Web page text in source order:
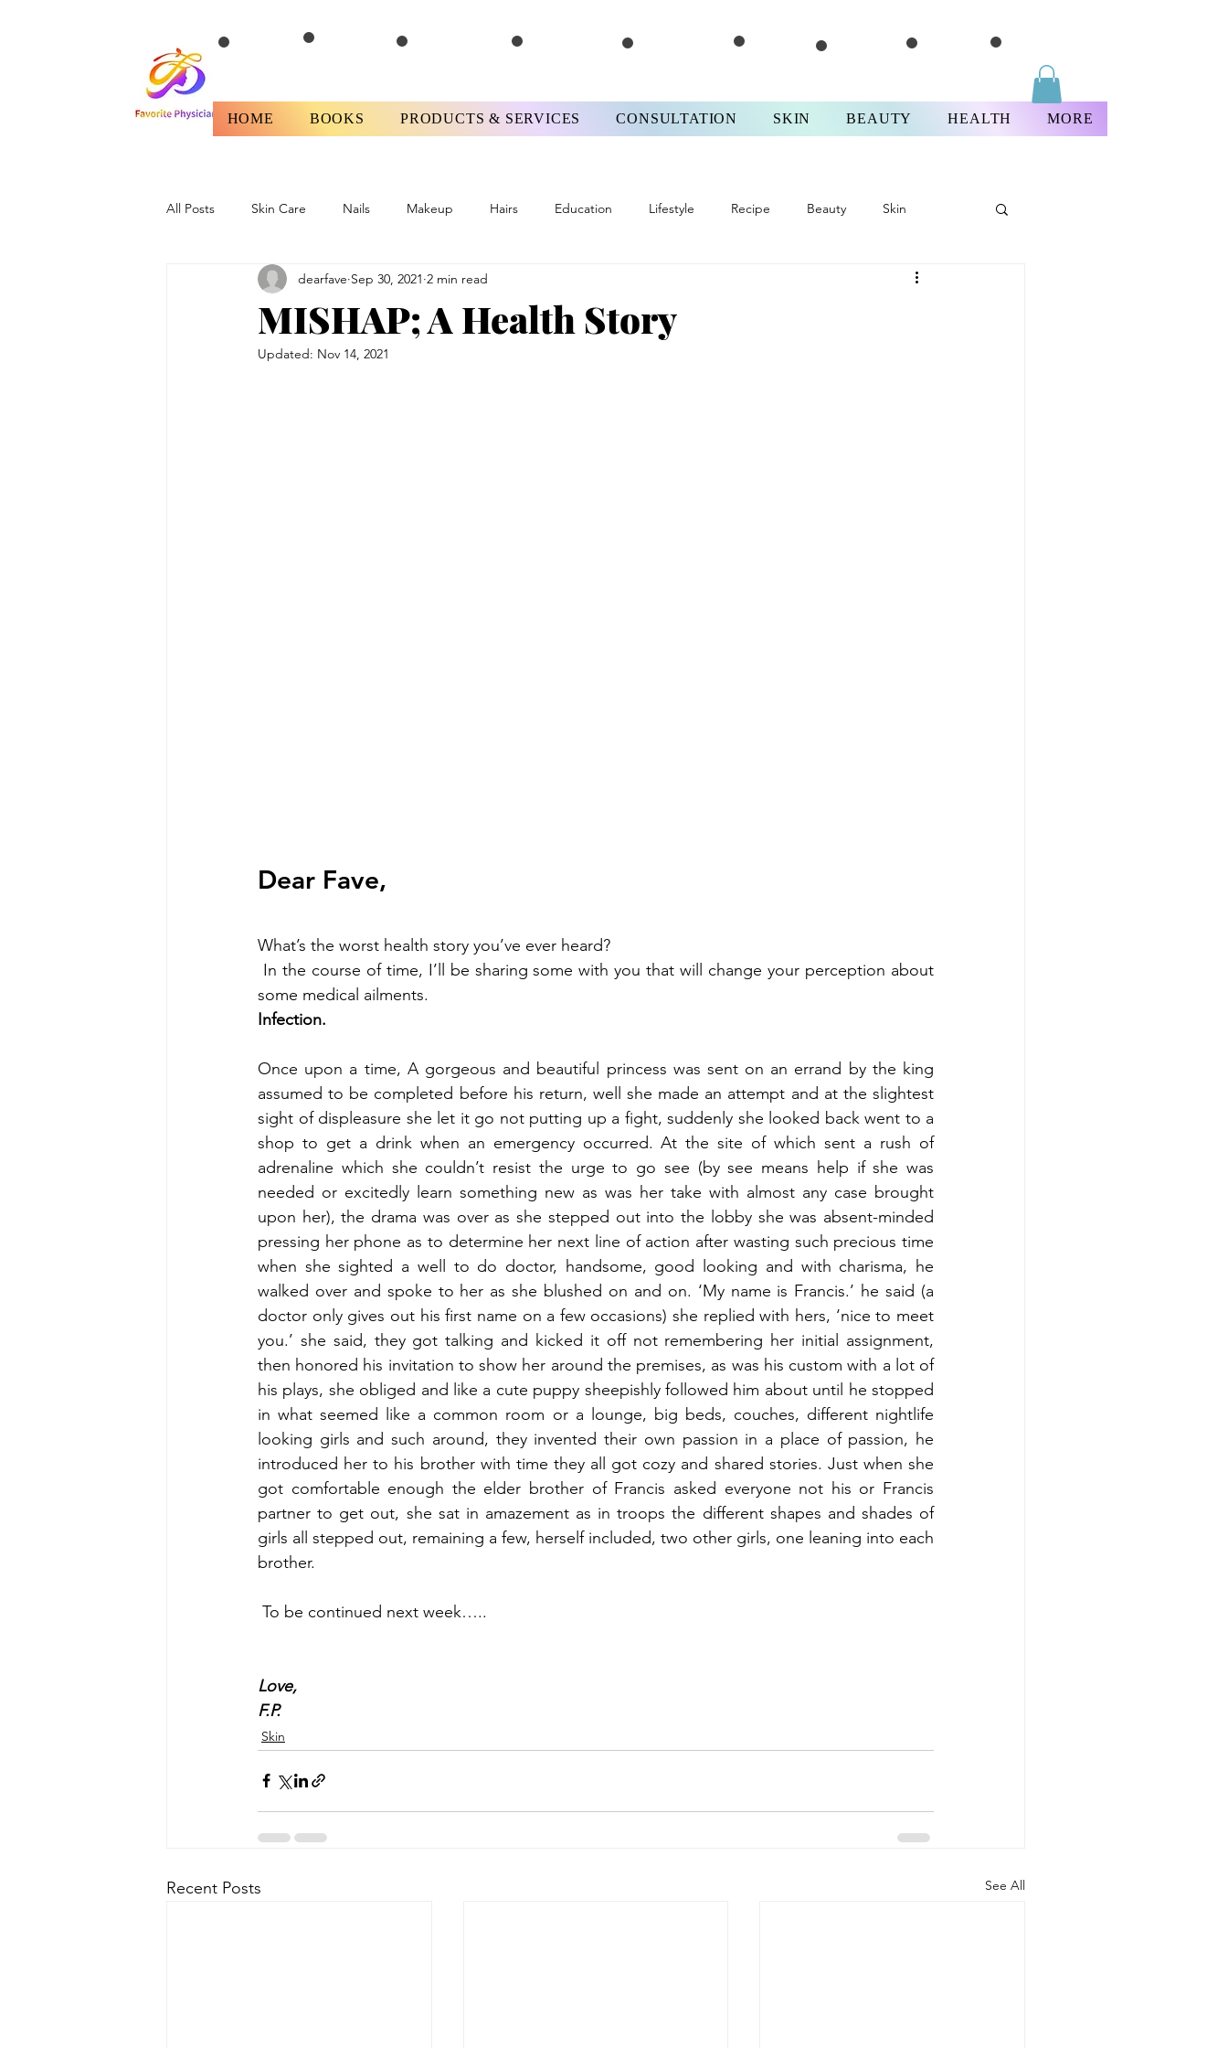
HOME BOOKS PRODUCTS & SERVICES CONSULTATION SKIN BEAUTY HEALTH MORE
All Posts Skin Care Nails Makeup Hairs Education Lifestyle Recipe Beauty Skin
Fitness/Diet Reviews #FPMotivationMonday
MISHAP; A Health Story
dearfave Sep 30, 2021 2 min read
Updated: Nov 14, 2021
Dear Fave,
What’s the worst health story you’ve ever heard?
some medical ailments.
Infection.
Once upon a time, A gorgeous and beautiful princess was sent on an errand by the king
assumed to be completed before his return, well she made an attempt and at the slightest
sight of displeasure she let it go not putting up a fight, suddenly she looked back went to a
shop to get a drink when an emergency occurred. At the site of which sent a rush of
adrenaline which she couldn’t resist the urge to go see (by see means help if she was
needed or excitedly learn something new as was her take with almost any case brought
upon her), the drama was over as she stepped out into the lobby she was absent-minded
pressing her phone as to determine her next line of action after wasting such precious time
when she sighted a well to do doctor, handsome, good looking and with charisma, he
walked over and spoke to her as she blushed on and on. ‘My name is Francis.’ he said (a
doctor only gives out his first name on a few occasions) she replied with hers, ‘nice to meet
you.’ she said, they got talking and kicked it off not remembering her initial assignment,
then honored his invitation to show her around the premises, as was his custom with a lot of
his plays, she obliged and like a cute puppy sheepishly followed him about until he stopped
in what seemed like a common room or a lounge, big beds, couches, different nightlife
looking girls and such around, they invented their own passion in a place of passion, he
introduced her to his brother with time they all got cozy and shared stories. Just when she
got comfortable enough the elder brother of Francis asked everyone not his or Francis
partner to get out, she sat in amazement as in troops the different shapes and shades of
girls all stepped out, remaining a few, herself included, two other girls, one leaning into each
brother.
To be continued next week…..
Love,
F.P.
Skin
Recent Posts See All